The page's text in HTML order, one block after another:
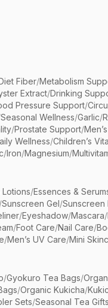
Fiber/Metabolism
Extract/Drinking
Pressure Support/
Seasonal Wellness/Garlic/
/Prostate Support/
Wellness/Children’s
/Iron/Magnesium/
/Essences &
/Sunscreen Gel/Sunscreen
/Eyeshadow/Mascara/
/Foot Care/Nail Care/
/Men’s UV Care/Mini
/Gyokuro Tea Bags/
/Organic Kukicha/
Sets/Seasonal Tea Gifts